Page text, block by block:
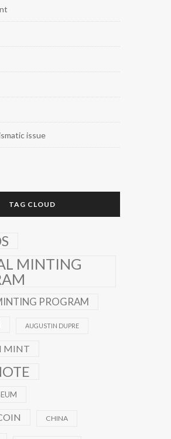
issue
TAG CLOUD
MINTING
PROGRAM
AUGUSTIN DUPRE
MINT
CHINA